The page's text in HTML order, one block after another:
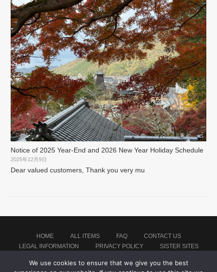
Notice of 2025 Year-End and 2026 New Year Holiday Schedule
2025年12月9日
Dear valued customers, Thank you very mu
HOME ALL ITEMS FAQ
CONTACT US
LEGAL INFORMATION
PRIVACY POLICY SISTER SITES
We use cookies to ensure that we give you the best